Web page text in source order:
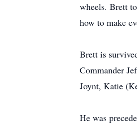
wheels. Brett
how to make
Brett is
Commander
Joynt, Katie
He was